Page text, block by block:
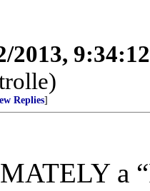
2013,
Replies]
a